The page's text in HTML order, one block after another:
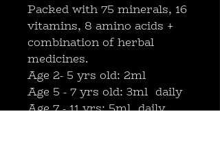
Packed with 75 minerals, 16
vitamins, 8 amino acids +
combination of herbal
medicines.
Age 2- 5 yrs old: 2ml
Age 5 - 7 yrs old: 3ml daily
Age 7 - 11 yrs: 5ml daily